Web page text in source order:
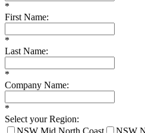
*
First Name:
*
Last Name:
*
Company Name:
*
Select your Region:
NSW Mid North Coast
NSW